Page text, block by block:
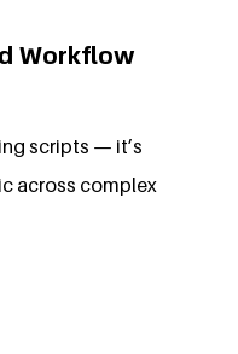
Workflow
scripts — it’s
across complex